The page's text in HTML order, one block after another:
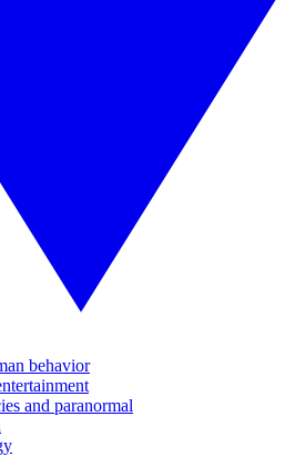
behavior
and paranormal